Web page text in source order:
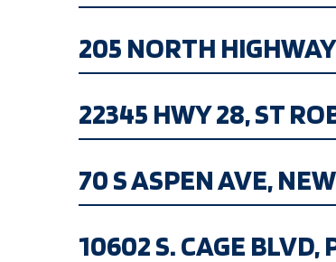
205 NORTH
22345 HWY 28, ST
70 S ASPEN AVE,
10602 S. CAGE BLVD,